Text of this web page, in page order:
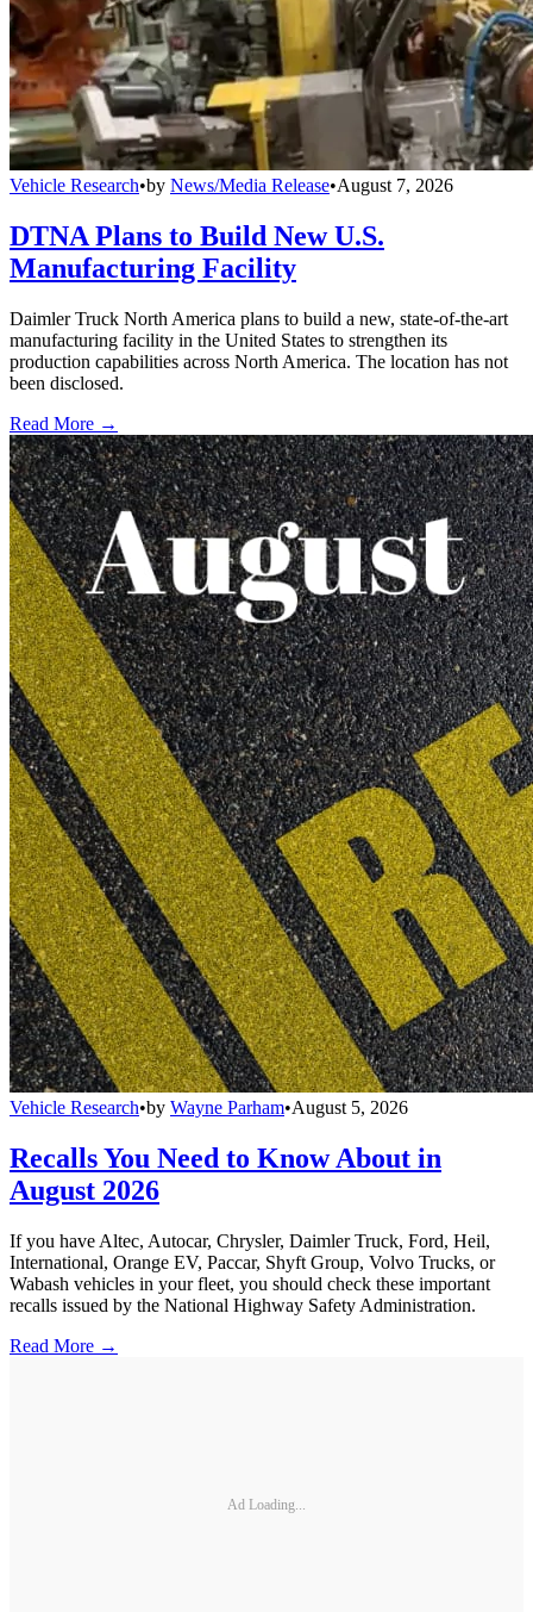
Vehicle Research•by News/Media Release•August 7, 2026
DTNA Plans to Build New U.S.
Manufacturing Facility
Daimler Truck North America plans to build a new, state-of-the-art
manufacturing facility in the United States to strengthen its
production capabilities across North America. The location has not
been disclosed.
Read More →
Vehicle Research•by Wayne Parham•August 5, 2026
Recalls You Need to Know About in
August 2026
If you have Altec, Autocar, Chrysler, Daimler Truck, Ford, Heil,
International, Orange EV, Paccar, Shyft Group, Volvo Trucks, or
Wabash vehicles in your fleet, you should check these important
recalls issued by the National Highway Safety Administration.
Read More →
Ad Loading...